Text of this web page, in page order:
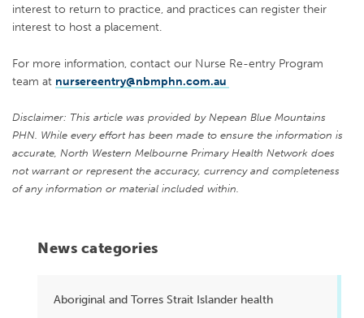
News categories
Aboriginal and Torres Strait Islander health
interest to return to practice, and practices can register their
interest to host a placement.
For more information, contact our Nurse Re-entry Program
team at nursereentry@nbmphn.com.au
Disclaimer: This article was provided by Nepean Blue Mountains
PHN. While every effort has been made to ensure the information is
accurate, North Western Melbourne Primary Health Network does
not warrant or represent the accuracy, currency and completeness
of any information or material included within.